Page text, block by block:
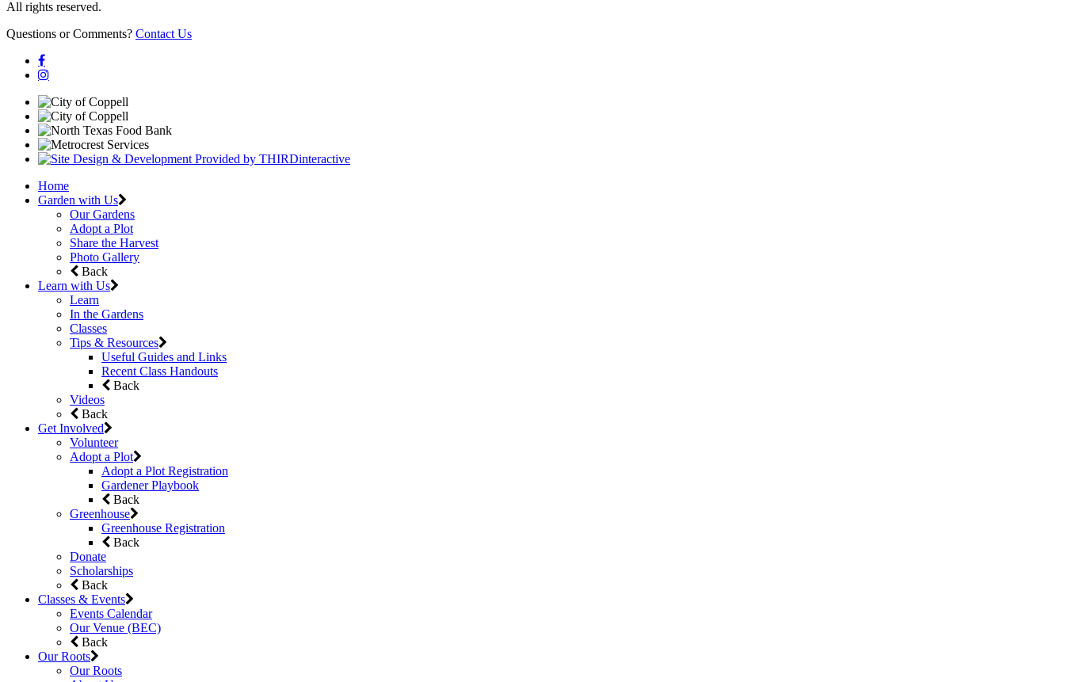
All rights reserved.
Questions or Comments? Contact Us
Home
Garden with Us
Our Gardens
Adopt a Plot
Share the Harvest
Photo Gallery
Back
Learn with Us
Learn
In the Gardens
Classes
Tips & Resources
Useful Guides and Links
Recent Class Handouts
Back
Videos
Back
Get Involved
Volunteer
Adopt a Plot
Adopt a Plot Registration
Gardener Playbook
Back
Greenhouse
Greenhouse Registration
Back
Donate
Scholarships
Back
Classes & Events
Events Calendar
Our Venue (BEC)
Back
Our Roots
Our Roots